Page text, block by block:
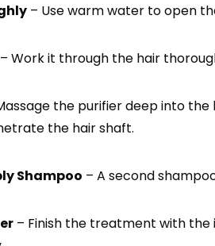
– Use warm water to open
– Work it through the hair
the purifier deep into the
the hair shaft.
Shampoo – A second
– Finish the treatment with the